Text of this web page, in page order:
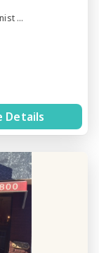
...
Details